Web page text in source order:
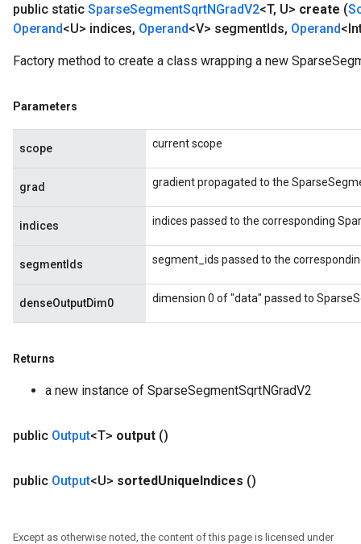
public static SparseSegmentSqrtNGradV2<T, U> create (
Operand<U> indices, Operand<V> segmentIds, Operand
Factory method to create a class wrapping a new
Parameters
scope current scope
grad gradient propagated to the
indices indices passed to the corresponding
segmentIds segment_ids passed to the
denseOutputDim0 dimension 0 of "data" passed to
Returns
a new instance of SparseSegmentSqrtNGradV2
public Output<T> output ()
public Output<U> sortedUniqueIndices ()
Except as otherwise noted, the content of this page is licensed under